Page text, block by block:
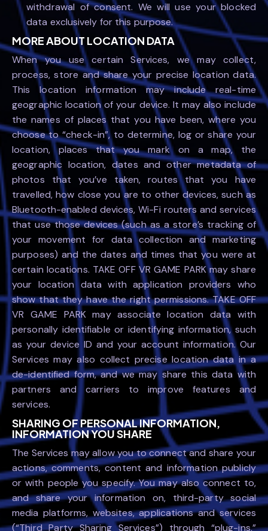
withdrawal of consent. We will use your blocked
data exclusively for this purpose.
MORE ABOUT LOCATION DATA
When you use certain Services, we may collect,
process, store and share your precise location data.
This location information may include real-time
geographic location of your device. It may also include
the names of places that you have been, where you
choose to “check-in”, to determine, log or share your
location, places that you mark on a map, the
geographic location, dates and other metadata of
photos that you’ve taken, routes that you have
travelled, how close you are to other devices, such as
Bluetooth-enabled devices, Wi-Fi routers and services
that use those devices (such as a store’s tracking of
your movement for data collection and marketing
purposes) and the dates and times that you were at
certain locations. TAKE OFF VR GAME PARK may share
your location data with application providers who
show that they have the right permissions. TAKE OFF
VR GAME PARK may associate location data with
personally identifiable or identifying information, such
as your device ID and your account information. Our
Services may also collect precise location data in a
de-identified form, and we may share this data with
partners and carriers to improve features and
services.
SHARING OF PERSONAL INFORMATION,
INFORMATION YOU SHARE
The Services may allow you to connect and share your
actions, comments, content and information publicly
or with people you specify. You may also connect to,
and share your information on, third-party social
media platforms, websites, applications and services
(“Third Party Sharing Services”) through “plug-ins,”